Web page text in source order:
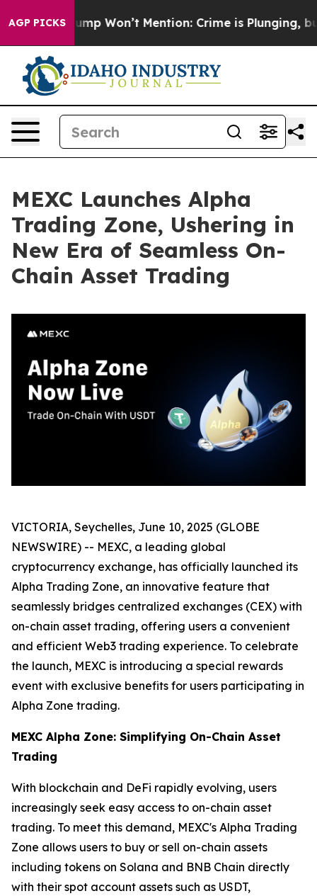
AGP PICKS
Trump Won’t Mention: Crime is Plunging, but
MEXC Launches Alpha
Trading Zone, Ushering in
New Era of Seamless On-
Chain Asset Trading
VICTORIA, Seychelles, June 10, 2025 (GLOBE
NEWSWIRE) -- MEXC, a leading global
cryptocurrency exchange, has officially launched its
Alpha Trading Zone, an innovative feature that
seamlessly bridges centralized exchanges (CEX) with
on-chain asset trading, offering users a convenient
and efficient Web3 trading experience. To celebrate
the launch, MEXC is introducing a special rewards
event with exclusive benefits for users participating in
Alpha Zone trading.
MEXC Alpha Zone: Simplifying On-Chain Asset
Trading
With blockchain and DeFi rapidly evolving, users
increasingly seek easy access to on-chain asset
trading. To meet this demand, MEXC's Alpha Trading
Zone allows users to buy or sell on-chain assets
including tokens on Solana and BNB Chain directly
with their spot account assets such as USDT,